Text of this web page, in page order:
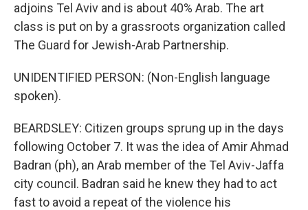
adjoins Tel Aviv and is about 40% Arab. The art
class is put on by a grassroots organization called
The Guard for Jewish-Arab Partnership.
UNIDENTIFIED PERSON: (Non-English language
spoken).
BEARDSLEY: Citizen groups sprung up in the days
following October 7. It was the idea of Amir Ahmad
Badran (ph), an Arab member of the Tel Aviv-Jaffa
city council. Badran said he knew they had to act
fast to avoid a repeat of the violence his